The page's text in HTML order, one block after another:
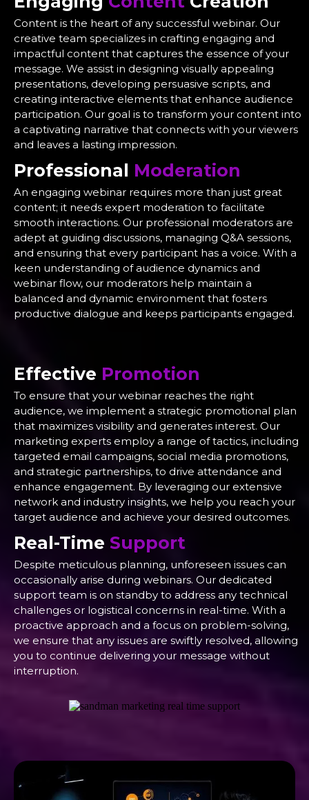
Content is the heart of any successful webinar. Our
creative team specializes in crafting engaging and
impactful content that captures the essence of your
message. We assist in designing visually appealing
presentations, developing persuasive scripts, and
creating interactive elements that enhance audience
participation. Our goal is to transform your content into
a captivating narrative that connects with your viewers
and leaves a lasting impression.
Professional Moderation
An engaging webinar requires more than just great
content; it needs expert moderation to facilitate
smooth interactions. Our professional moderators are
adept at guiding discussions, managing Q&A sessions,
and ensuring that every participant has a voice. With a
keen understanding of audience dynamics and
webinar flow, our moderators help maintain a
balanced and dynamic environment that fosters
productive dialogue and keeps participants engaged.
Effective Promotion
To ensure that your webinar reaches the right
audience, we implement a strategic promotional plan
that maximizes visibility and generates interest. Our
marketing experts employ a range of tactics, including
targeted email campaigns, social media promotions,
and strategic partnerships, to drive attendance and
enhance engagement. By leveraging our extensive
network and industry insights, we help you reach your
target audience and achieve your desired outcomes.
Real-Time Support
Despite meticulous planning, unforeseen issues can
occasionally arise during webinars. Our dedicated
support team is on standby to address any technical
challenges or logistical concerns in real-time. With a
proactive approach and a focus on problem-solving,
we ensure that any issues are swiftly resolved, allowing
you to continue delivering your message without
interruption.